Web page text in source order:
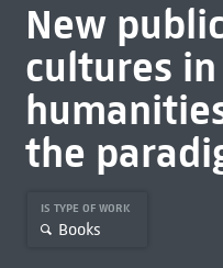
New
cultures
the
IS TYPE OF WORK
Books